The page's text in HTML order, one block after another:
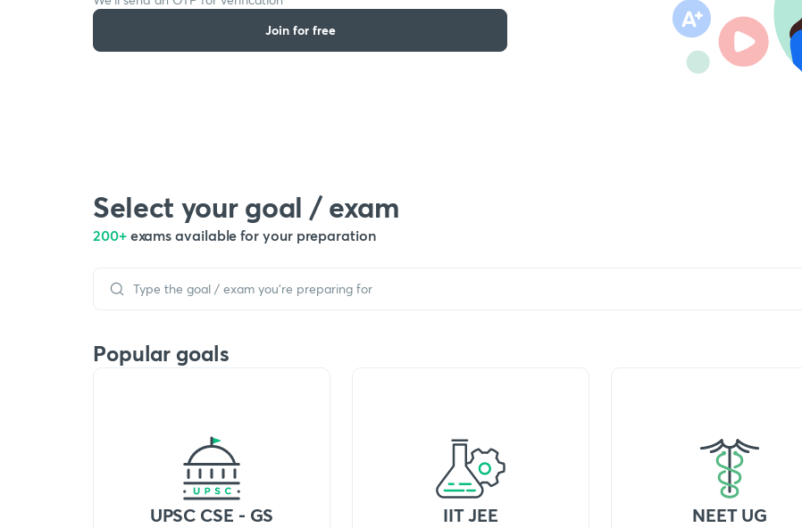
Join for free
Select your goal / exam
200+ exams available for your preparation
Popular goals
UPSC CSE - GS IIT JEE NEET UG